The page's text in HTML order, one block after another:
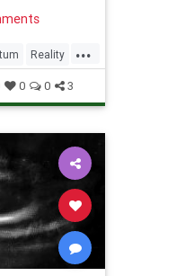
of the
...
Reality
0 0 3